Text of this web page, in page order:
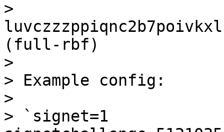
>
(full-rbf)
>
> Example config:
>
> `signet=1